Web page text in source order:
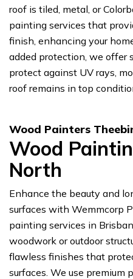
roof is tiled, metal, or
painting services that
finish, enhancing your
added protection, we offer
protect against UV rays,
roof remains in top
Wood Painters
Wood
North
Enhance the beauty and
surfaces with Wemmcorp
painting services in
woodwork or outdoor
flawless finishes that
surfaces. We use premium